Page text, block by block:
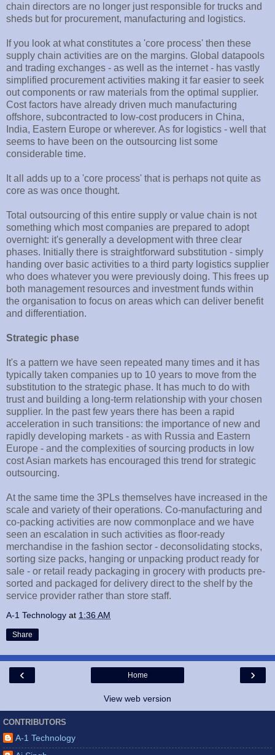
chain directors are no longer just responsible for trucks and
sheds but for procurement, manufacturing and logistics.
If you look at what constitutes a 'core process' then these
supply chain activities are on the margins. Global datapools
and trading exchanges - as well as the internet - has vastly
simplified procurement activities making it far easier to seek
out components or raw materials from the optimal supplier.
Cost factors have already driven much manufacturing
offshore, subcontracted to low-cost producers in China,
India, Eastern Europe or wherever. As for logistics - well that
seems to have been on the outsourcing list some
considerable time.
It all adds up to a 'core process' that is perhaps not quite as
core as was once thought.
Total outsourcing of this entire supply or value chain is not
something which most companies are prepared to adopt
overnight: it's generally a development with three clear
phases. Initially there is straightforward substitution - simply
handing over basic activities to a third party logistics supplier
who does whatever you were previously doing. This frees up
both management resources and investment funds within
the organisation to focus on areas which can deliver benefit
and differentiation.
Strategic phase
It's a pattern we have seen repeated many times and it has
typically taken companies up to 10 years to move from the
substitution to the strategic phase. It has much to do with
trust and building a long-term relationship with your chosen
supplier. In the past few years there has been a rapid
acceleration in such transitions: the importance of new and
rapidly developing markets - as with Russia and Eastern
Europe - and the complexities of sourcing products in low
cost Asian markets has encouraged this trend for strategic
outsourcing.
At the same time the 3PLs themselves have increased in the
scale and variety of their operations. Co-manufacturing and
co-packing activities are now commonplace and we have
seen an escalation in such activities as floor-ready
merchandise in the fashion sector - deconsolidating stocks,
sorting size packs, hanging or unpacking product ready for
sale - or retail ready packaging in grocery with products pre-
sorted and packaged for delivery direct to the shelf by the
service provider rather than store staff.
A-1 Technology at 1:36 AM
Share
‹ ›
Home
View web version
CONTRIBUTORS
A-1 Technology